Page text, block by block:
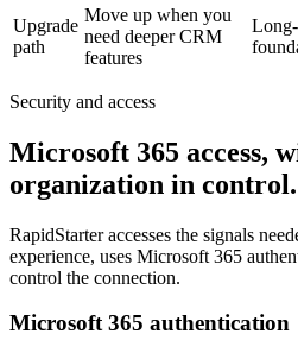
Upgrade
path
Move up when you
need deeper CRM
features
Security and access
Microsoft 365 access,
organization in control.
RapidStarter accesses the signals
experience, uses Microsoft 365
control the connection.
Microsoft 365 authentication